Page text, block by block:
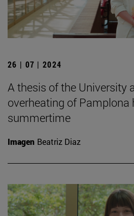
26 | 07 | 2024
A thesis of the University
overheating of Pamplona
summertime
Imagen Beatriz Diaz